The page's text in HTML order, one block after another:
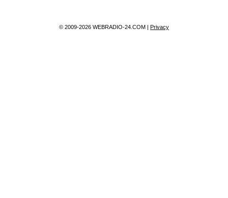
© 2009-2026 WEBRADIO-24.COM | Privacy